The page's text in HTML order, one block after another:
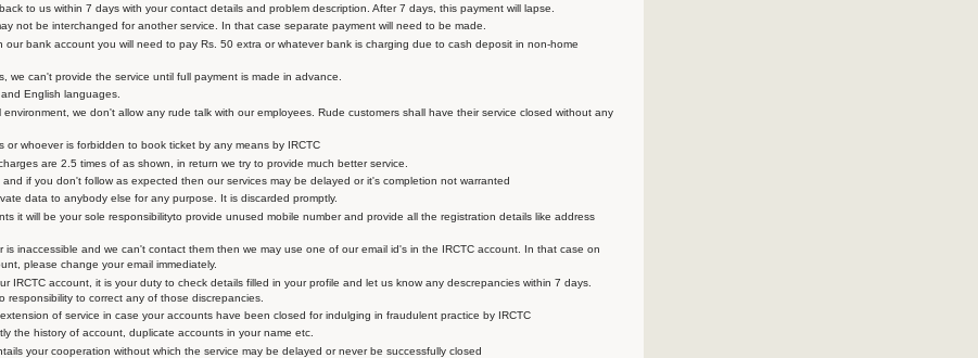
to us within 7 days with your contact details and problem description. After 7 days, this payment will lapse.
not be interchanged for another service. In that case separate payment will need to be made.
our bank account you will need to pay Rs. 50 extra or whatever bank is charging due to cash deposit in non-home
we can't provide the service until full payment is made in advance.
English languages.
environment, we don't allow any rude talk with our employees. Rude customers shall have their service closed without any
or whoever is forbidden to book ticket by any means by IRCTC
are 2.5 times of as shown, in return we try to provide much better service.
and if you don't follow as expected then our services may be delayed or it's completion not warranted
data to anybody else for any purpose. It is discarded promptly.
it will be your sole responsibilityto provide unused mobile number and provide all the registration details like address
is inaccessible and we can't contact them then we may use one of our email id's in the IRCTC account. In that case on
please change your email immediately.
IRCTC account, it is your duty to check details filled in your profile and let us know any descrepancies within 7 days.
responsibility to correct any of those discrepancies.
of service in case your accounts have been closed for indulging in fraudulent practice by IRCTC
the history of account, duplicate accounts in your name etc.
your cooperation without which the service may be delayed or never be successfully closed